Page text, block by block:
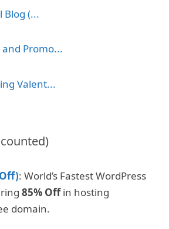
Blog (...
Promo...
Valent...
: World’s Fastest WordPress
85% Offin hosting
domain.